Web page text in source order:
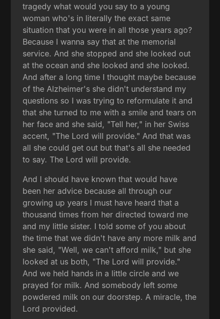
tragedy what would you say to a young
woman who's in literally the exact same
situation that you were in all those years ago?
Because I wanna say that at the memorial
service. And she stopped and she looked out
at the ocean and she looked and she looked.
And after a long time I thought maybe because
of the Alzheimer's she didn't understand my
questions so I was trying to reformulate it and
that she turned to me with a smile and tears on
her face and she said, "Tell her," in her Swiss
accent, "The Lord will provide." And that was
all she could get out but that's all she needed
to say. The Lord will provide.
And I should have known that would have
been her advice because all through our
growing up years I must have heard that a
thousand times from her directed toward me
and my little sister. I told some of you about
the time that we didn't have any more milk and
she said, "Well, we can't afford milk," but she
looked at us both, "The Lord will provide."
And we held hands in a little circle and we
prayed for milk. And somebody left some
powdered milk on our doorstep. A miracle, the
Lord provided.